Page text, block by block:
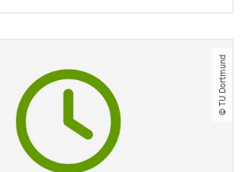
© TU Dortmund